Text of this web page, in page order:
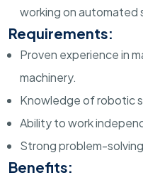
working on automated
Requirements:
Proven experience in
machinery.
Knowledge of robotic
Ability to work
Strong problem-
Benefits: